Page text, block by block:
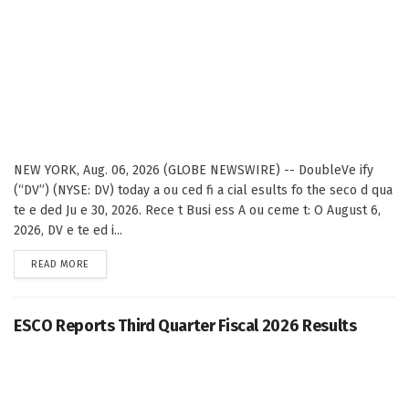
NEW YORK, Aug. 06, 2026 (GLOBE NEWSWIRE) -- DoubleVe ify
(“DV”) (NYSE: DV) today a ou ced fi a cial esults fo the seco d qua
te e ded Ju e 30, 2026. Rece t Busi ess A ou ceme t: O August 6,
2026, DV e te ed i...
READ MORE
ESCO Reports Third Quarter Fiscal 2026 Results